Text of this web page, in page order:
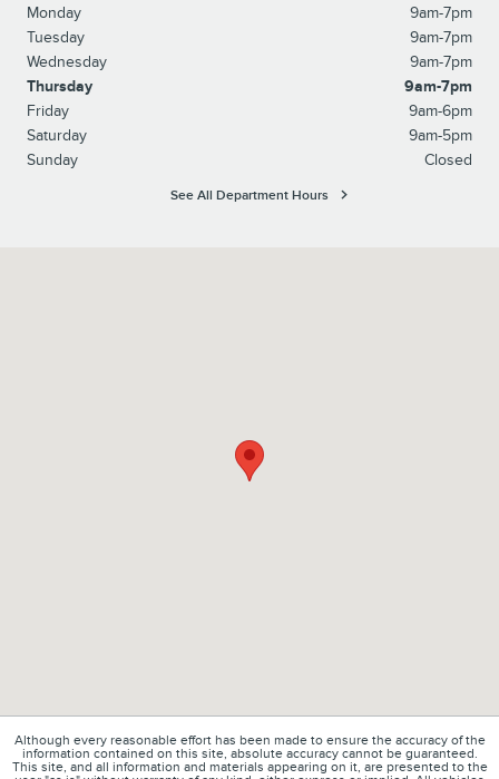
Monday
9am-7pm
Tuesday
9am-7pm
Wednesday
9am-7pm
Thursday
9am-7pm
Friday
9am-6pm
Saturday
9am-5pm
Sunday
Closed
See All Department Hours
Although every reasonable effort has been made to ensure the accuracy of the
information contained on this site, absolute accuracy cannot be guaranteed.
This site, and all information and materials appearing on it, are presented to the